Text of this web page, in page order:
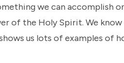
we can accomplish
of the Holy Spirit. We know
us lots of examples of